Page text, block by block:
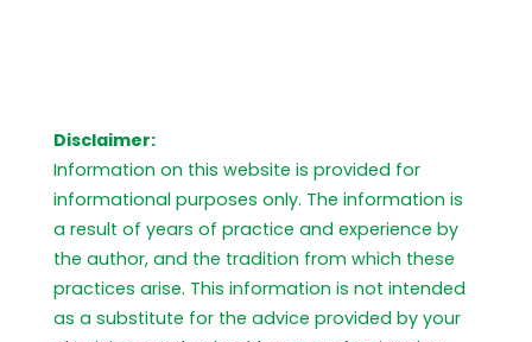
Disclaimer:
Information on this website is provided for
informational purposes only. The information is
a result of years of practice and experience by
the author, and the tradition from which these
practices arise. This information is not intended
as a substitute for the advice provided by your